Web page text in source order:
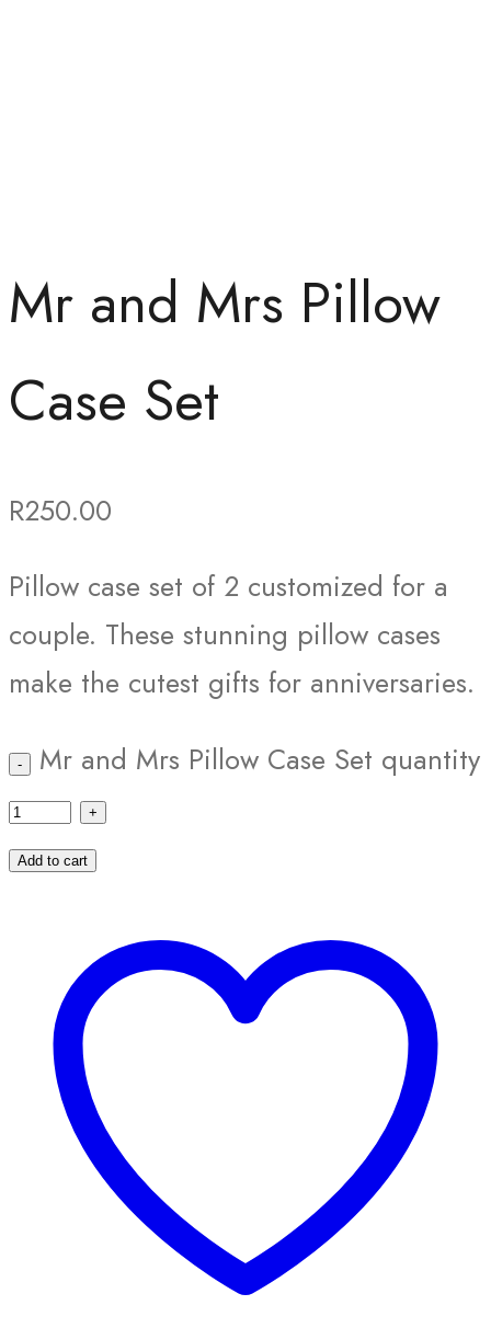
Mr and Mrs Pillow
Case Set
R250.00
Pillow case set of 2 customized for a
couple. These stunning pillow cases
make the cutest gifts for anniversaries.
Mr and Mrs Pillow Case Set quantity
Add to cart